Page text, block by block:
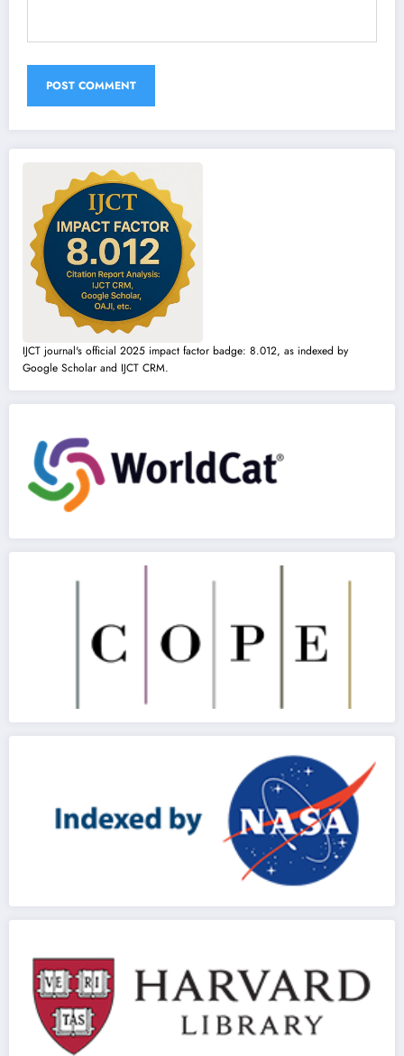
IJCT journal's official 2025 impact factor badge: 8.012, as indexed by
Google Scholar and IJCT CRM.